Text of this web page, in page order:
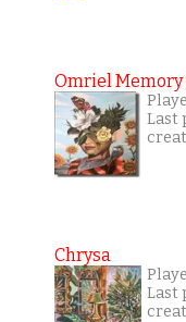
Omriel Memory
Last
Chrysa
Last